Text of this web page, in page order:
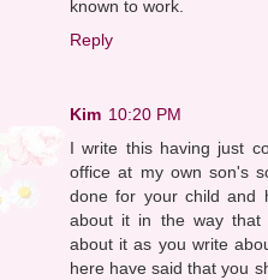
known to work.
Reply
Kim 10:20 PM
I write this having just
office at my own son's
done for your child and
about it in the way that
about it as you write
here have said that you